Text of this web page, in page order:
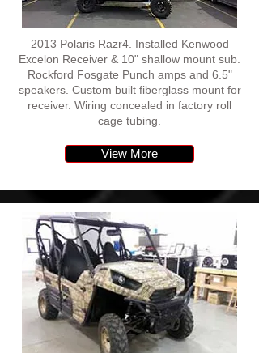
2013 Polaris Razr4. Installed Kenwood
Excelon Receiver & 10" shallow mount sub.
Rockford Fosgate Punch amps and 6.5"
speakers. Custom built fiberglass mount for
receiver. Wiring concealed in factory roll
cage tubing.
View More